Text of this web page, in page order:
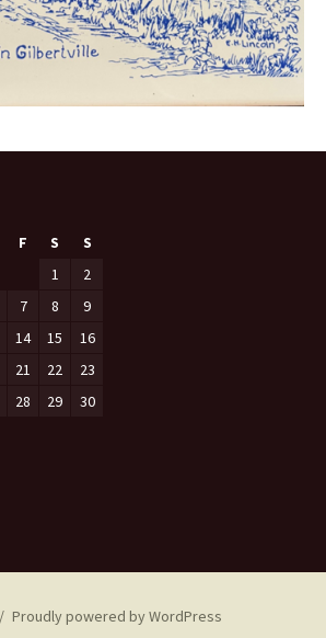
F S
S
1
2
7 8
9
14 15
16
21 22
23
28 29
30
Proudly powered by WordPress